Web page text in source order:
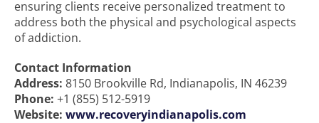
ensuring clients receive personalized treatment to
address both the physical and psychological aspects
of addiction.
Contact Information
Address: 8150 Brookville Rd, Indianapolis, IN 46239
Phone: +1 (855) 512-5919
Website: www.recoveryindianapolis.com